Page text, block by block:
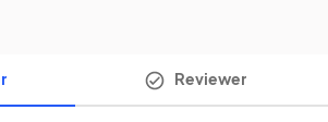
Reviewer